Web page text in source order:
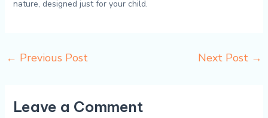
nature, designed just for your child.
← Previous Post Next Post →
Leave a Comment